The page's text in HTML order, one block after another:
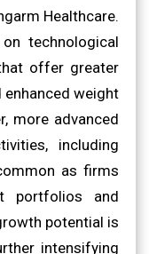
Healthcare.
technological
offer greater
enhanced weight
more advanced
including
as firms
portfolios and
potential is
intensifying